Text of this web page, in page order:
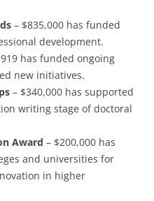
– $835,000 has funded
development.
has funded ongoing
new initiatives.
– $340,000 has supported
writing stage of doctoral
Award – $200,000 has
and universities for
in higher